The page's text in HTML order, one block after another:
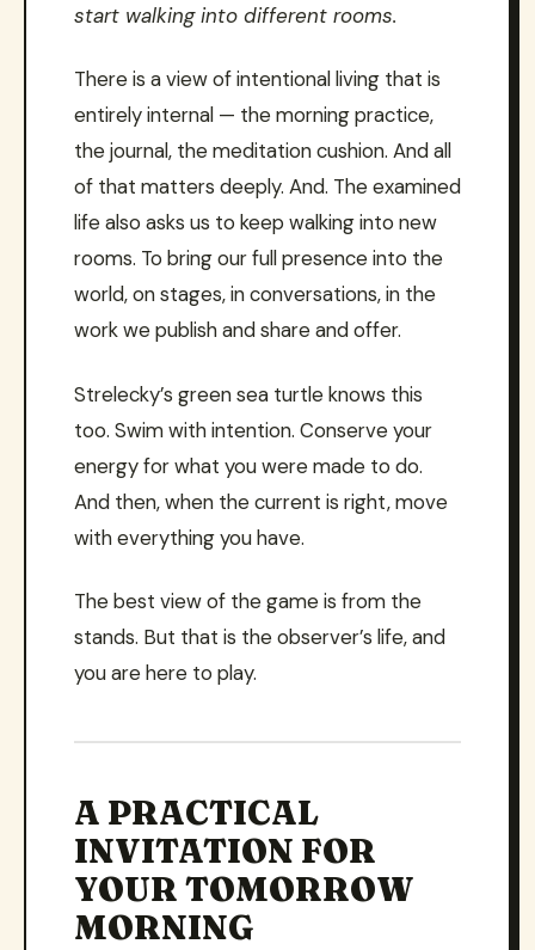
start walking into different rooms.
There is a view of intentional living that is
entirely internal — the morning practice,
the journal, the meditation cushion. And all
of that matters deeply. And. The examined
life also asks us to keep walking into new
rooms. To bring our full presence into the
world, on stages, in conversations, in the
work we publish and share and offer.
Strelecky’s green sea turtle knows this
too. Swim with intention. Conserve your
energy for what you were made to do.
And then, when the current is right, move
with everything you have.
The best view of the game is from the
stands. But that is the observer’s life, and
you are here to play.
A PRACTICAL
INVITATION FOR
YOUR TOMORROW
MORNING